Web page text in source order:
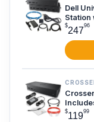
Dell
Station
$24796
$11999